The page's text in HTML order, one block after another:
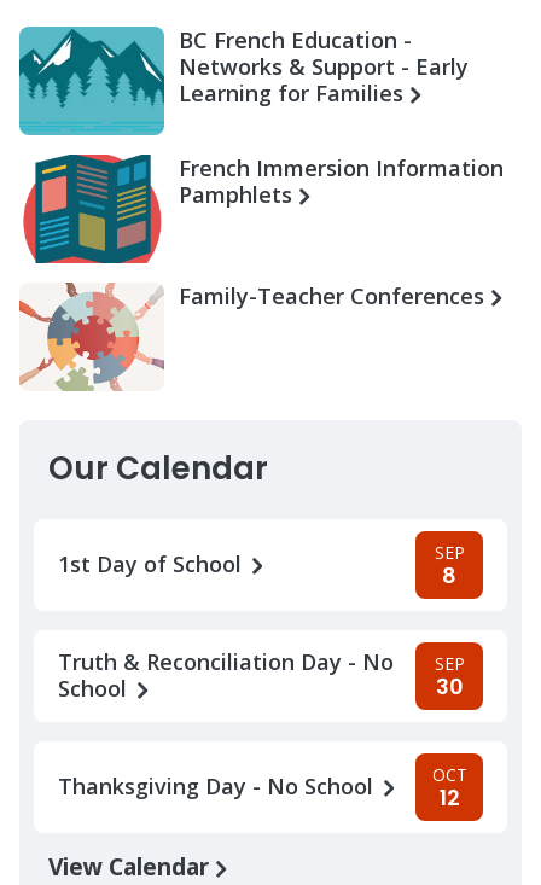
BC French Education -
Networks & Support - Early
Learning for Families
French Immersion Information
Pamphlets
Family-Teacher Conferences
Our Calendar
1st Day of School SEP
8
Truth & Reconciliation Day - No
School
SEP
30
Thanksgiving Day - No School OCT
12
View Calendar